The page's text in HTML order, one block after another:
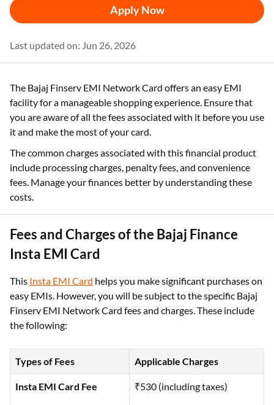
Apply Now
Last updated on: Jun 26, 2026
The Bajaj Finserv EMI Network Card offers an easy EMI
facility for a manageable shopping experience. Ensure that
you are aware of all the fees associated with it before you use
it and make the most of your card.
The common charges associated with this financial product
include processing charges, penalty fees, and convenience
fees. Manage your finances better by understanding these
costs.
Fees and Charges of the Bajaj Finance
Insta EMI Card
This Insta EMI Card helps you make significant purchases on
easy EMIs. However, you will be subject to the specific Bajaj
Finserv EMI Network Card fees and charges. These include
the following:
Types of Fees Applicable Charges
Insta EMI Card Fee ₹530 (including taxes)